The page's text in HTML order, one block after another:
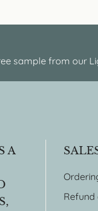
sample from our
A
Refund